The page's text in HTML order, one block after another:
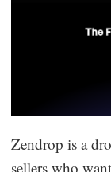
Zendrop is a
sellers who